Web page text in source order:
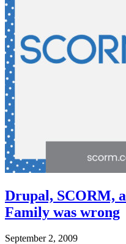
Drupal, SCORM,
Family was wrong
September 2, 2009